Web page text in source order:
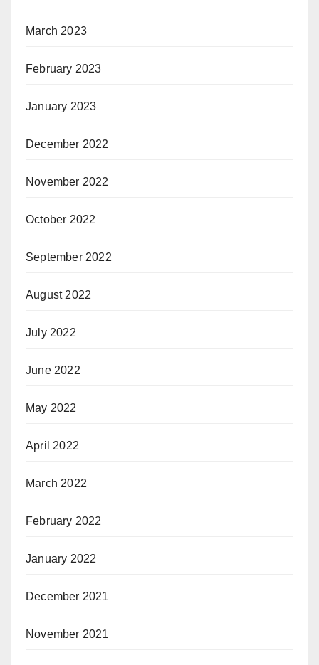
March 2023
February 2023
January 2023
December 2022
November 2022
October 2022
September 2022
August 2022
July 2022
June 2022
May 2022
April 2022
March 2022
February 2022
January 2022
December 2021
November 2021